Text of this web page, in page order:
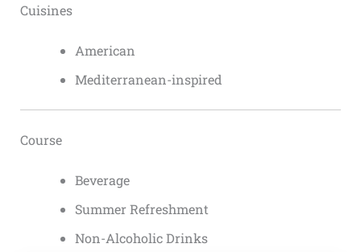
Cuisines
American
Mediterranean-inspired
Course
Beverage
Summer Refreshment
Non-Alcoholic Drinks